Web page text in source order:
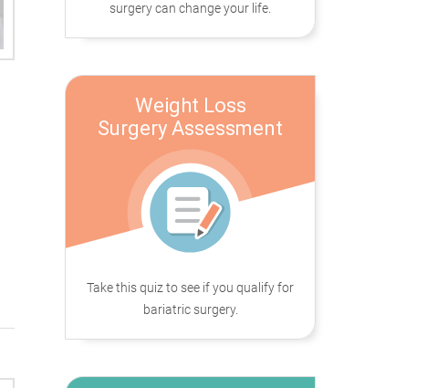
surgery can change your life.
Weight Loss
Surgery Assessment
Take this quiz to see if you qualify for
bariatric surgery.